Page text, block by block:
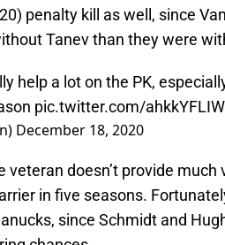
penalty kill as well, since
Tanev than they were
help a lot on the PK,
pic.twitter.com/
December 18, 2020
veteran doesn’t provide much
in five seasons.
since Schmidt and